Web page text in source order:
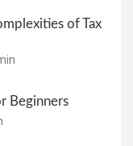
of Tax
Beginners